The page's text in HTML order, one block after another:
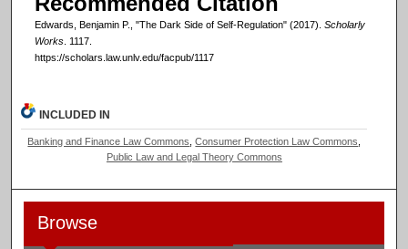
Edwards, Benjamin P., "The Dark Side of Self-Regulation" (2017). Scholarly
Works. 1117.
https://scholars.law.unlv.edu/facpub/1117
INCLUDED IN
Banking and Finance Law Commons ,Consumer Protection Law Commons
Public Law and Legal Theory Commons
Browse